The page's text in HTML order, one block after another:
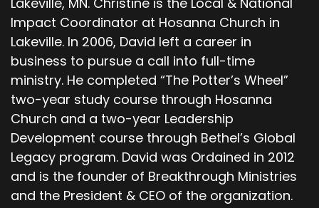
would much rather give up and surrender to
the Lord than I would to Satan.
00;05;12;04 - 00;05;32;04
Pastor Dave
What I think is interesting about that is that, you
know, in verse six, you know, the Lord is
confronting Cain… why do you look so dejected?
You will be accepted if you do what is right. We
talk in our world of family around Breakthrough
about, you know, hey, we just want to do the
Impact Coordinator at Hosanna Church in
Lakeville. In 2006, David left a career in
business to pursue a call into full-time
ministry. He completed “The Potter’s Wheel”
two-year study course through Hosanna
Church and a two-year Leadership
Development course through Bethel’s Global
Legacy program. David was Ordained in 2012
and is the founder of Breakthrough Ministries
and the President & CEO of the organization.